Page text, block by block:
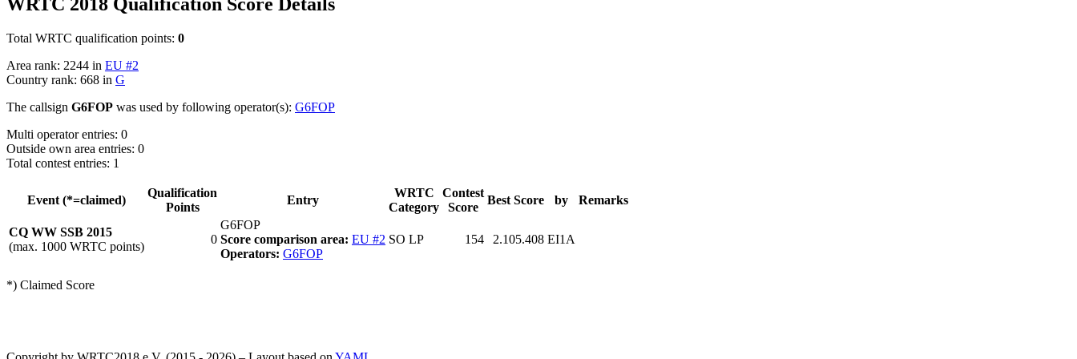
Total WRTC qualification points: 0
Area rank: 2244 in EU #2
Country rank: 668 in G
The callsign G6FOP was used by following operator(s): G6FOP
Multi operator entries: 0
Outside own area entries: 0
Total contest entries: 1
Event (*=claimed)
Qualification
Points
Entry
WRTC
Category
Contest
Score
Best Score by Remarks
CQ WW SSB 2015
(max. 1000 WRTC points)
0
G6FOP
Score comparison area: EU #2
Operators: G6FOP
SO LP 154 2.105.408 EI1A
*) Claimed Score